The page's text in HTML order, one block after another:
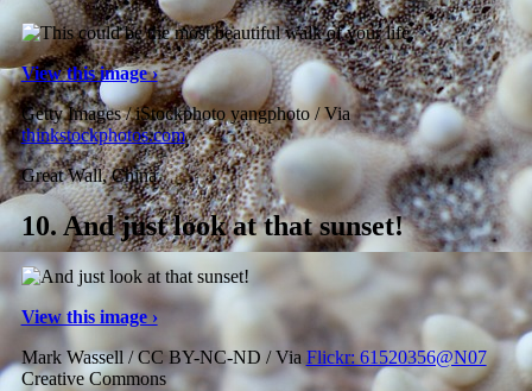
View this image ›
Getty Images / iStockphoto yangphoto / Via
thinkstockphotos.com
Great Wall, China
10.And just look at that sunset!
View this image ›
Mark Wassell / CC BY-NC-ND / Via Flickr: 61520356@N07
Creative Commons